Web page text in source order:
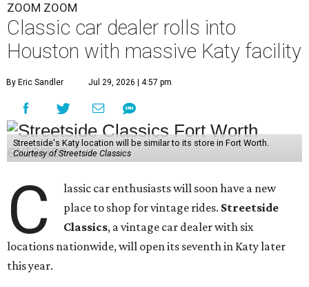
ZOOM ZOOM
Classic car dealer rolls into
Houston with massive Katy facility
By Eric Sandler Jul 29, 2026 | 4:57 pm
Streetside's Katy location will be similar to its store in Fort Worth.
Courtesy of Streetside Classics
C
lassic car enthusiasts will soon have a new
place to shop for vintage rides. Streetside
Classics, a vintage car dealer with six
locations nationwide, will open its seventh in Katy later
this year.